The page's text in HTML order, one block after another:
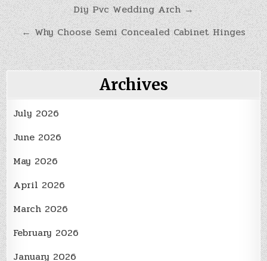
Post
navigation
Diy Pvc Wedding Arch →
← Why Choose Semi Concealed Cabinet Hinges
Archives
July 2026
June 2026
May 2026
April 2026
March 2026
February 2026
January 2026